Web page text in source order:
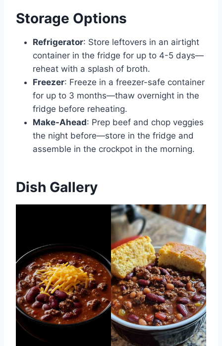
Storage Options
Refrigerator: Store leftovers in an airtight
container in the fridge for up to 4-5 days—
reheat with a splash of broth.
Freezer: Freeze in a freezer-safe container
for up to 3 months—thaw overnight in the
fridge before reheating.
Make-Ahead: Prep beef and chop veggies
the night before—store in the fridge and
assemble in the crockpot in the morning.
Dish Gallery